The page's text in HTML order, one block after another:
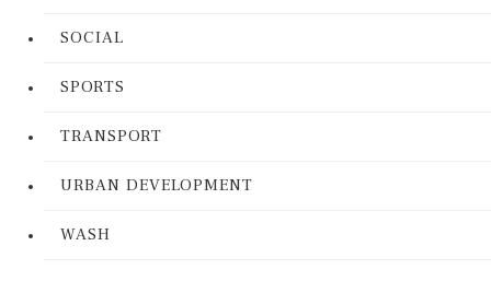
SOCIAL
SPORTS
TRANSPORT
URBAN DEVELOPMENT
WASH